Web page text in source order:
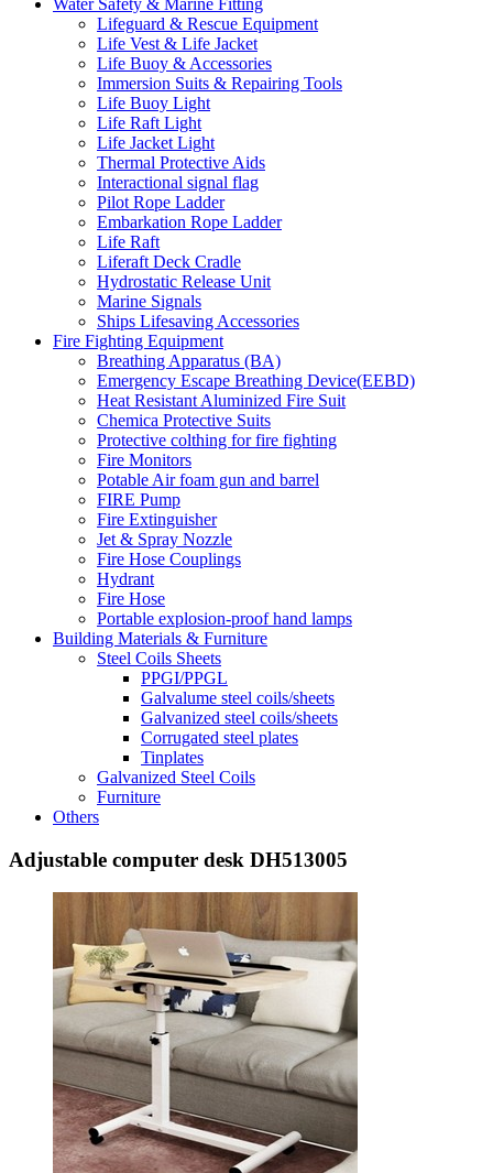
Water Safety & Marine Fitting
Lifeguard & Rescue Equipment
Life Vest & Life Jacket
Life Buoy & Accessories
Immersion Suits & Repairing Tools
Life Buoy Light
Life Raft Light
Life Jacket Light
Thermal Protective Aids
Interactional signal flag
Pilot Rope Ladder
Embarkation Rope Ladder
Life Raft
Liferaft Deck Cradle
Hydrostatic Release Unit
Marine Signals
Ships Lifesaving Accessories
Fire Fighting Equipment
Breathing Apparatus (BA)
Emergency Escape Breathing Device(EEBD)
Heat Resistant Aluminized Fire Suit
Chemica Protective Suits
Protective colthing for fire fighting
Fire Monitors
Potable Air foam gun and barrel
FIRE Pump
Fire Extinguisher
Jet & Spray Nozzle
Fire Hose Couplings
Hydrant
Fire Hose
Portable explosion-proof hand lamps
Building Materials & Furniture
Steel Coils Sheets
PPGI/PPGL
Galvalume steel coils/sheets
Galvanized steel coils/sheets
Corrugated steel plates
Tinplates
Galvanized Steel Coils
Furniture
Others
Adjustable computer desk DH513005